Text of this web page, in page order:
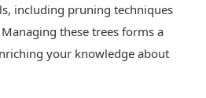
including pruning techniques
these trees forms a
your knowledge about